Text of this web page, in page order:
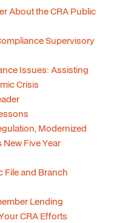
About the CRA Public
Supervisory
Issues: Assisting
Crisis
Modernized
Five Year
File and Branch
Lending
CRA Efforts